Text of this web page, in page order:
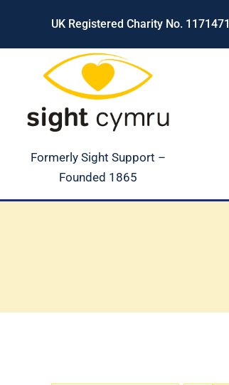
content
UK Registered Charity No. 1171471
Formerly Sight Support –
Founded 1865